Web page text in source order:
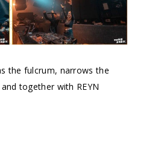
the fulcrum, narrows the
together with REYN